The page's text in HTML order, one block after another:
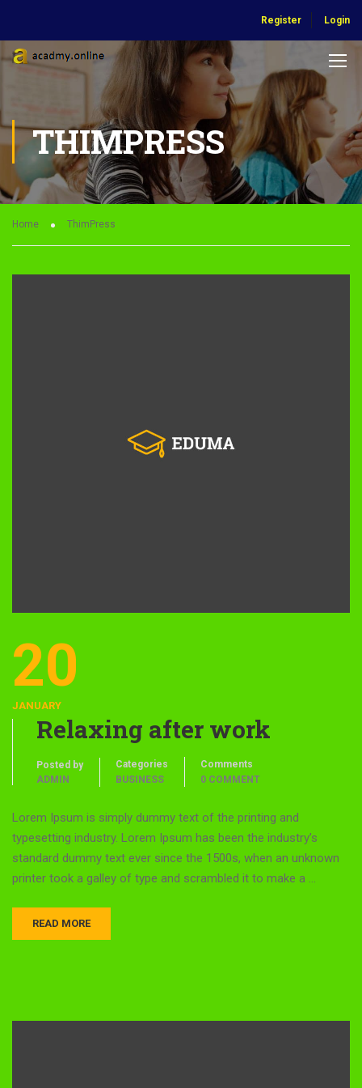
Register Login
THIMPRESS
Home ThimPress
20
JANUARY
Relaxing after work
Posted by
ADMIN
Categories
BUSINESS
Comments
0 COMMENT
Lorem Ipsum is simply dummy text of the printing and
typesetting industry. Lorem Ipsum has been the industry’s
standard dummy text ever since the 1500s, when an unknown
printer took a galley of type and scrambled it to make a …
READ MORE